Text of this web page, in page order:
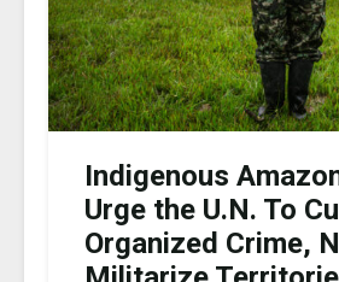
Indigenous
Urge the U.N. To
Organized Crime,